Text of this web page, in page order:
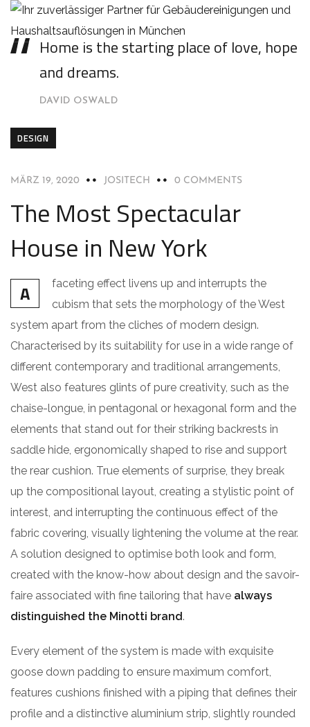
Home is the starting place of love, hope
and dreams.
DAVID OSWALD
DESIGN
MÄRZ 19, 2020 JOSITECH 0 COMMENTS
The Most Spectacular
House in New York
A
faceting effect livens up and interrupts the
cubism that sets the morphology of the West
system apart from the cliches of modern design.
Characterised by its suitability for use in a wide range of
different contemporary and traditional arrangements,
West also features glints of pure creativity, such as the
chaise-longue, in pentagonal or hexagonal form and the
elements that stand out for their striking backrests in
saddle hide, ergonomically shaped to rise and support
the rear cushion. True elements of surprise, they break
up the compositional layout, creating a stylistic point of
interest, and interrupting the continuous effect of the
fabric covering, visually lightening the volume at the rear.
A solution designed to optimise both look and form,
created with the know-how about design and the savoir-
faire associated with fine tailoring that have always
distinguished the Minotti brand.
Every element of the system is made with exquisite
goose down padding to ensure maximum comfort,
features cushions finished with a piping that defines their
profile and a distinctive aluminium strip, slightly rounded